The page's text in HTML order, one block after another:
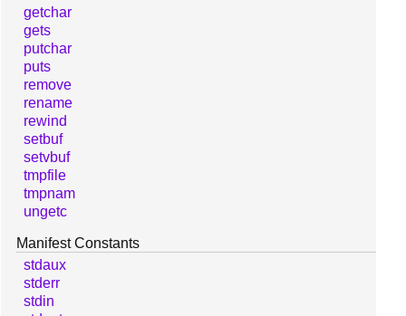
getchar
gets
putchar
puts
remove
rename
rewind
setbuf
setvbuf
tmpfile
tmpnam
ungetc
Manifest Constants
stdaux
stderr
stdin